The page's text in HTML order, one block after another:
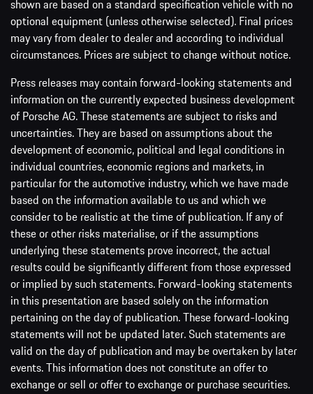
shown are based on a standard specification vehicle with no
optional equipment (unless otherwise selected). Final prices
may vary from dealer to dealer and according to individual
circumstances. Prices are subject to change without notice.
Press releases may contain forward-looking statements and
information on the currently expected business development
of Porsche AG. These statements are subject to risks and
uncertainties. They are based on assumptions about the
development of economic, political and legal conditions in
individual countries, economic regions and markets, in
particular for the automotive industry, which we have made
based on the information available to us and which we
consider to be realistic at the time of publication. If any of
these or other risks materialise, or if the assumptions
underlying these statements prove incorrect, the actual
results could be significantly different from those expressed
or implied by such statements. Forward-looking statements
in this presentation are based solely on the information
pertaining on the day of publication. These forward-looking
statements will not be updated later. Such statements are
valid on the day of publication and may be overtaken by later
events. This information does not constitute an offer to
exchange or sell or offer to exchange or purchase securities.